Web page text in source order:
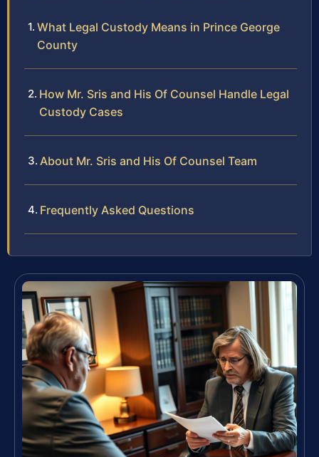
What Legal Custody Means in Prince George
County
How Mr. Sris and His Of Counsel Handle Legal
Custody Cases
About Mr. Sris and His Of Counsel Team
Frequently Asked Questions